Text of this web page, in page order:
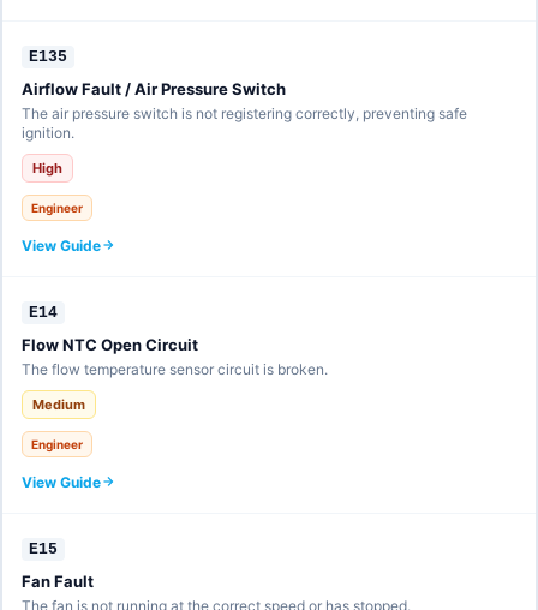
E135
Airflow Fault / Air Pressure Switch
The air pressure switch is not registering correctly, preventing safe
ignition.
High
Engineer
View Guide
E14
Flow NTC Open Circuit
The flow temperature sensor circuit is broken.
Medium
Engineer
View Guide
E15
Fan Fault
The fan is not running at the correct speed or has stopped.